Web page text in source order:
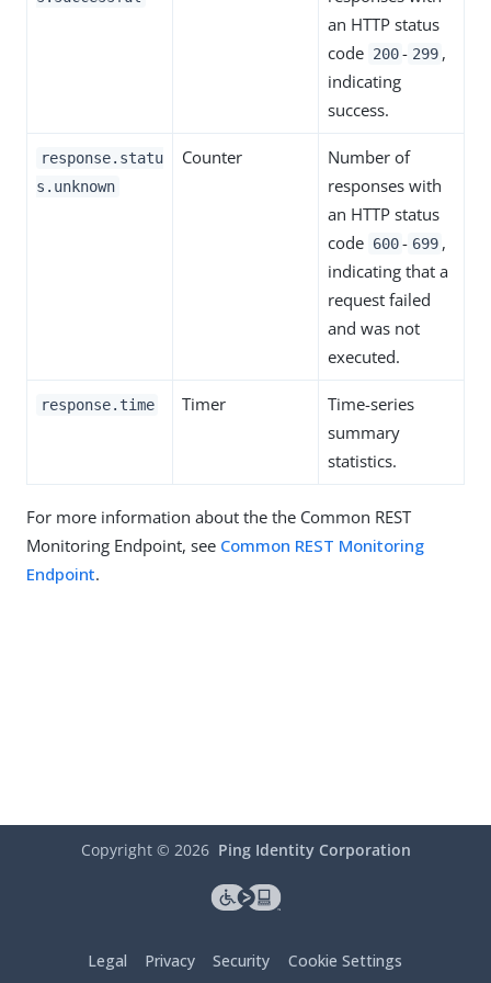
an HTTP status
code 200 - 299 ,
indicating
success.
response.statu
s.unknown
Counter
Number of
responses with
an HTTP status
code 600 - 699 ,
indicating that a
request failed
and was not
executed.
response.time Timer
Time-series
summary
statistics.
For more information about the the Common REST
Monitoring Endpoint, see Common REST Monitoring
Endpoint.
Copyright © 2026 Ping Identity Corporation
Legal Privacy Security Cookie Settings